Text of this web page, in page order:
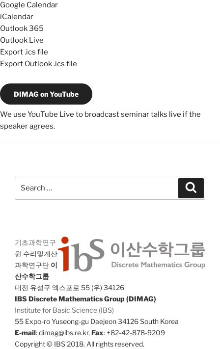
Google Calendar
iCalendar
Outlook 365
Outlook Live
Export .ics file
Export Outlook .ics file
DIMAG on YouTube
We use YouTube Live to broadcast seminar talks live if the
speaker agrees.
기초과학연구
원 수리및계산
과학연구단 이
산수학그룹
대전 유성구 엑스포로 55 (우) 34126
IBS Discrete Mathematics Group (DIMAG)
Institute for Basic Science (IBS)
55 Expo-ro Yuseong-gu Daejeon 34126 South Korea
E-mail: dimag@ibs.re.kr,Fax: +82-42-878-9209
Copyright © IBS 2018. All rights reserved.